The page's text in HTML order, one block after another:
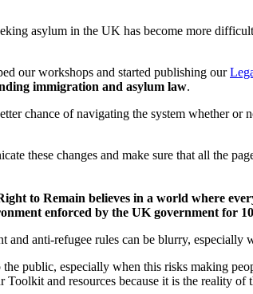
asylum in the UK has become more
our workshops and started publishing our
immigration and asylum law.
chance of navigating the system whether or
these changes and make sure that all the
to Remain believes in a world where
enforced by the UK government for
anti-refugee rules can be blurry, especially
public, especially when this risks making
and resources because it is the reality